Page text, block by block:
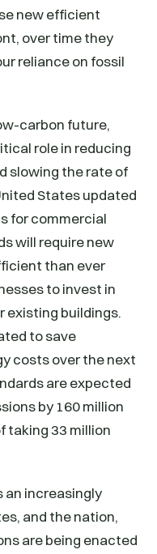
new efficient
over time they
reliance on fossil
carbon future,
role in reducing
slowing the rate of
States updated
for commercial
will require new
than ever
to invest in
existing buildings.
to save
costs over the next
are expected
by 160 million
33 million
an increasingly
and the nation,
are being enacted